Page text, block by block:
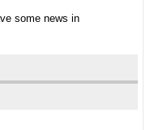
some news in